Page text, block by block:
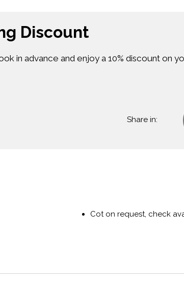
Discount
in advance and enjoy a 10% discount on
Share in:
Cot on request, check